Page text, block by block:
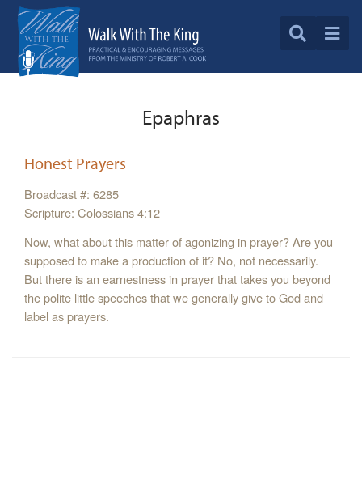
Epaphras
Honest Prayers
Broadcast #: 6285
Scripture: Colossians 4:12
Now, what about this matter of agonizing in prayer? Are you
supposed to make a production of it? No, not necessarily.
But there is an earnestness in prayer that takes you beyond
the polite little speeches that we generally give to God and
label as prayers.